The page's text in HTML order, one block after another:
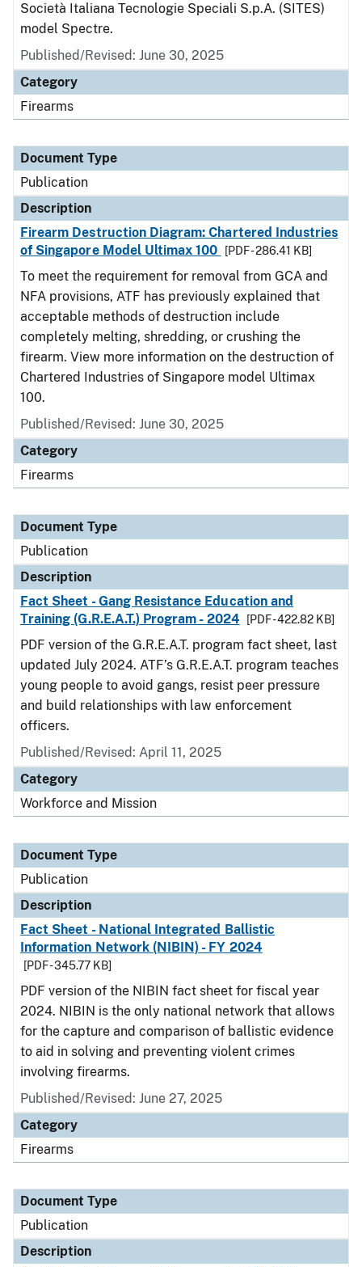
Società Italiana Tecnologie Speciali S.p.A. (SITES)
model Spectre.
Published/Revised: June 30, 2025
Category
Firearms
Document Type
Publication
Description
Firearm Destruction Diagram: Chartered Industries
of Singapore Model Ultimax 100
[PDF - 286.41 KB]
To meet the requirement for removal from GCA and
NFA provisions, ATF has previously explained that
acceptable methods of destruction include
completely melting, shredding, or crushing the
firearm. View more information on the destruction of
Chartered Industries of Singapore model Ultimax
100.
Published/Revised: June 30, 2025
Category
Firearms
Document Type
Publication
Description
Fact Sheet - Gang Resistance Education and
Training (G.R.E.A.T.) Program - 2024
[PDF - 422.82 KB]
PDF version of the G.R.E.A.T. program fact sheet, last
updated July 2024. ATF’s G.R.E.A.T. program teaches
young people to avoid gangs, resist peer pressure
and build relationships with law enforcement
officers.
Published/Revised: April 11, 2025
Category
Workforce and Mission
Document Type
Publication
Description
Fact Sheet - National Integrated Ballistic
Information Network (NIBIN) - FY 2024
[PDF - 345.77 KB]
PDF version of the NIBIN fact sheet for fiscal year
2024. NIBIN is the only national network that allows
for the capture and comparison of ballistic evidence
to aid in solving and preventing violent crimes
involving firearms.
Published/Revised: June 27, 2025
Category
Firearms
Document Type
Publication
Description